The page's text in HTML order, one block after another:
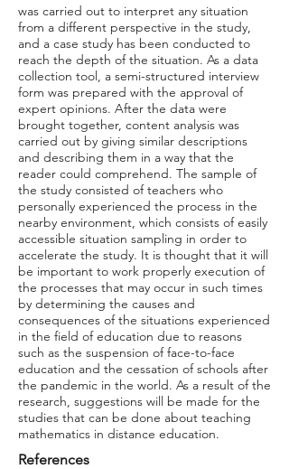
was carried out to interpret any situation
from a different perspective in the study,
and a case study has been conducted to
reach the depth of the situation. As a data
collection tool, a semi-structured interview
form was prepared with the approval of
expert opinions. After the data were
brought together, content analysis was
carried out by giving similar descriptions
and describing them in a way that the
reader could comprehend. The sample of
the study consisted of teachers who
personally experienced the process in the
nearby environment, which consists of easily
accessible situation sampling in order to
accelerate the study. It is thought that it will
be important to work properly execution of
the processes that may occur in such times
by determining the causes and
consequences of the situations experienced
in the field of education due to reasons
such as the suspension of face-to-face
education and the cessation of schools after
the pandemic in the world. As a result of the
research, suggestions will be made for the
studies that can be done about teaching
mathematics in distance education.
References